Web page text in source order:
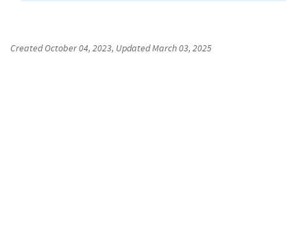
CreatedOctober 04, 2023, UpdatedMarch 03, 2025